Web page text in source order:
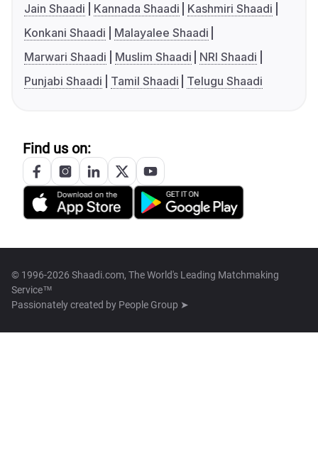
Jain Shaadi
Kannada Shaadi
Kashmiri Shaadi
Konkani Shaadi
Malayalee Shaadi
Marwari Shaadi
Muslim Shaadi
NRI Shaadi
Punjabi Shaadi
Tamil Shaadi Telugu Shaadi
Find us on:
© 1996-2026 Shaadi.com, The World's Leading Matchmaking
Service™
Passionately created by People Group ➤